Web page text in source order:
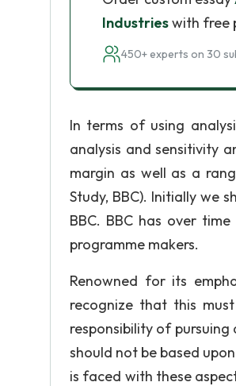
Industrieswith free
450+ experts on 30
In terms of using
analysis and sensitivity
margin as well as a
Study, BBC). Initially we
BBC. BBC has over
programme makers.
Renowned for its
recognize that this
responsibility of
should not be based
is faced with these